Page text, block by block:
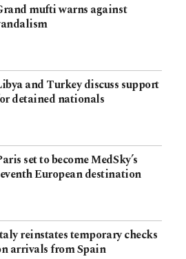
mufti warns against
and Turkey discuss support
detained nationals
set to become MedSky’s
European destination
reinstates temporary checks
arrivals from Spain